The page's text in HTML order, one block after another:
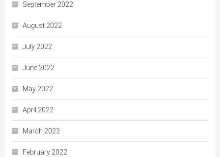
September 2022
August 2022
July 2022
June 2022
May 2022
April 2022
March 2022
February 2022